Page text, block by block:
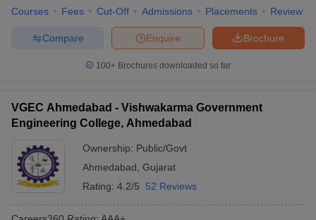
Courses Fees Cut-Off Admissions Placements Review
Brochure
Enquire
Compare
100+ Brochures downloaded so far
VGEC Ahmedabad - Vishwakarma Government
Engineering College, Ahmedabad
Ownership: Public/Govt
Ahmedabad Gujarat
Rating: 4.2/5 52 Reviews